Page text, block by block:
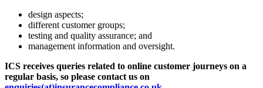
design aspects;
different customer groups;
testing and quality assurance; and
management information and oversight.
ICS receives queries related to online customer journeys on a
regular basis, so please contact us on